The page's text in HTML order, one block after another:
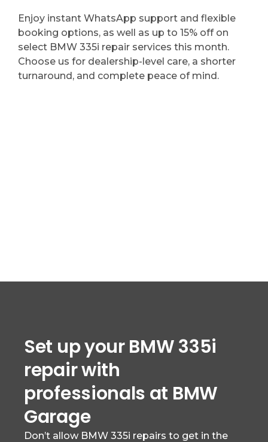
Enjoy instant WhatsApp support and flexible
booking options, as well as up to 15% off on
select BMW 335i repair services this month.
Choose us for dealership-level care, a shorter
turnaround, and complete peace of mind.
Set up your BMW 335i
repair with
professionals at BMW
Garage
Don’t allow BMW 335i repairs to get in the